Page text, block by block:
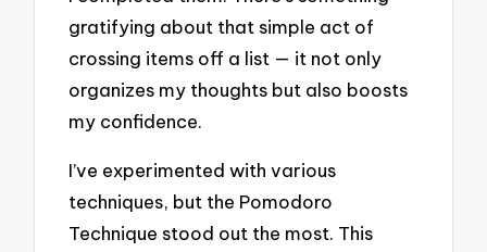
gratifying about that simple act of
crossing items off a list — it not only
organizes my thoughts but also boosts
my confidence.
I’ve experimented with various
techniques, but the Pomodoro
Technique stood out the most. This